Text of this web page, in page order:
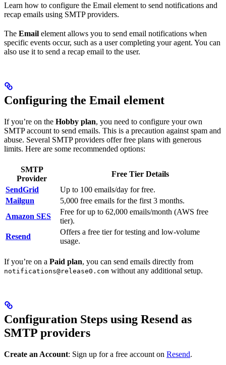
Learn how to configure the Email element to send notifications and
recap emails using SMTP providers.
The Email element allows you to send email notifications when
specific events occur, such as a user completing your agent. You can
also use it to send a recap email to the user.
Configuring the Email element
If you’re on the Hobby plan, you need to configure your own
SMTP account to send emails. This is a precaution against spam and
abuse. Several SMTP providers offer free plans with generous
limits. Here are some recommended options:
SMTP
Provider
Free Tier Details
SendGrid
Up to 100 emails/day for free.
Mailgun
5,000 free emails for the first 3 months.
Amazon SES
Free for up to 62,000 emails/month (AWS free
tier).
Resend
Offers a free tier for testing and low-volume
usage.
If you’re on a Paid plan, you can send emails directly from
notifications@release0.com without any additional setup.
Configuration Steps using Resend as
SMTP providers
Create an Account: Sign up for a free account on Resend.